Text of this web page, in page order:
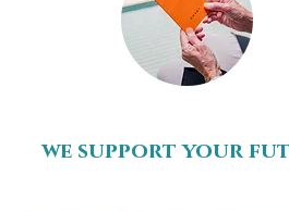
we support your